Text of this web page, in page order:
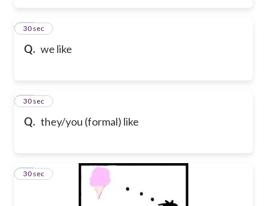
Q. we like
28
30 sec
Q. they/you (formal) like
29
30 sec
30
30 sec